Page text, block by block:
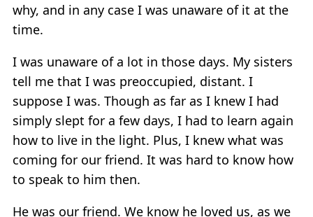
why, and in any case I was unaware of it at the
time.
I was unaware of a lot in those days. My sisters
tell me that I was preoccupied, distant. I
suppose I was. Though as far as I knew I had
simply slept for a few days, I had to learn again
how to live in the light. Plus, I knew what was
coming for our friend. It was hard to know how
to speak to him then.
He was our friend. We know he loved us, as we